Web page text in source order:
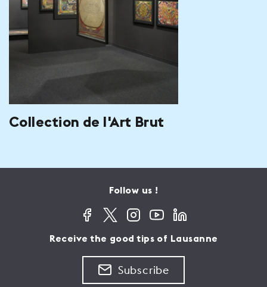
Collection de l'Art Brut
Follow us !
Receive the good tips of Lausanne
Subscribe